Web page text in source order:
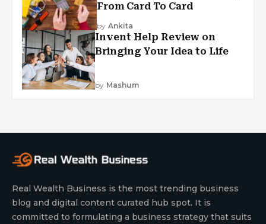
From Card To Card
by Ankita
Invent Help Review on
Bringing Your Idea to Life
by Mashum
Real Wealth Business is the most trending business
blog and digital content curated hub spot. It is
committed to formulating a business strategy that suits